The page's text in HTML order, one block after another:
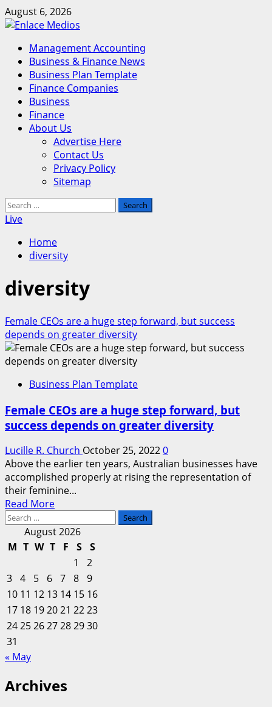
Skip
to
August 6, 2026
Primary
Menu
Management Accounting
Business & Finance News
Business Plan Template
Finance Companies
Business
Finance
About Us
Advertise Here
Contact Us
Privacy Policy
Sitemap
Search
for:
Live
Home
diversity
diversity
Female CEOs are a huge step forward, but success
depends on greater diversity
Business Plan Template
Female CEOs are a huge step forward, but
success depends on greater diversity
Lucille R. Church October 25, 20220
Above the earlier ten years, Australian businesses have
accomplished properly at rising the representation of
their feminine...
Read MoreRead
about
Female
CEOs
huge
step
forward,
greater
Search
August 2026
M T W T F S
S
1
2
3 4 5 6 7 8 9
10 11 12 13 14 15 16
17 18 192021 2223
24252627282930
31
« May
Archives